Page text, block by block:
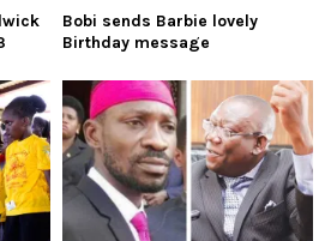
Bobi sends Barbie lovely
Birthday message